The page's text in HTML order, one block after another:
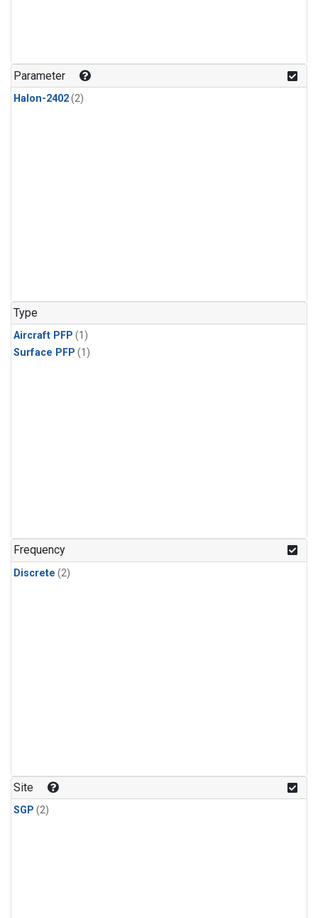
Parameter
Halon-2402(2)
Type
Aircraft PFP (1)
Surface PFP (1)
Frequency
Discrete (2)
Site
SGP (2)